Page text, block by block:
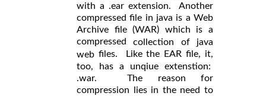
with a .ear extension. Another
compressed file in java is a Web
Archive file (WAR) which is a
compressedcollection of java
web files. Like the EAR file, it,
too, has a unqiue extenstion:
.war. The reason for
compression lies in the need to